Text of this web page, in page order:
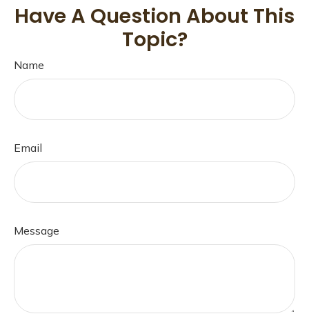
Have A Question About This
Topic?
Name
Email
Message